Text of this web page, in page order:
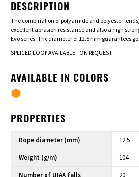
DESCRIPTION
The combination of polyamide and polyester
excellent abrasion resistance and also a high
Evo series. The diameter of 12.5 mm guarantees
SPLICED LOOP AVAILABLE - ON REQUEST
AVAILABLE IN COLORS
PROPERTIES
Rope diameter (mm)
12.5
Weight (g/m)
104
Number of UIAA falls
20